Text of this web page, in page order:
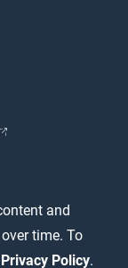
and
time. To
Privacy Policy.